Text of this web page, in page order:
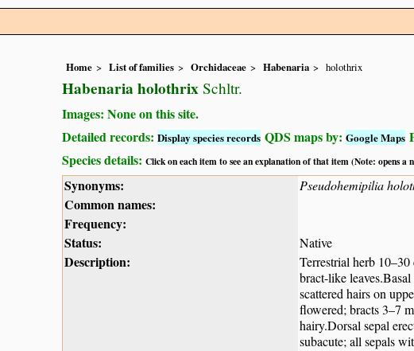
Home List of families Orchidaceae Habenaria holothrix
Habenaria holothrix Schltr.
Images: None on this site.
Detailed records: Display species records QDS maps by: Google Maps
Species details: Click on each item to see an explanation of that item (Note: opens a
Synonyms: Pseudohemipilia
Common names:
Frequency:
Status:
Native
Description:
Terrestrial herb
bract-like
scattered hairs on
flowered; bracts 3–7
hairy.Dorsal sepal
subacute; all sepals